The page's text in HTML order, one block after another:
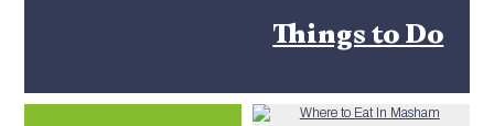
Things to Do